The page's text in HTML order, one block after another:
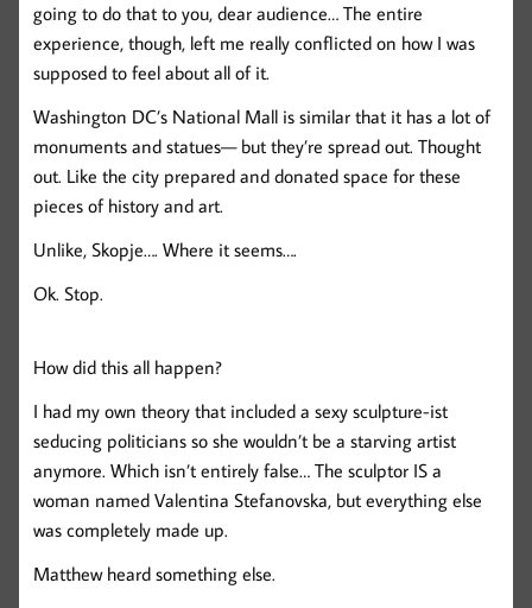
going to do that to you, dear audience… The entire
experience, though, left me really conflicted on how I was
supposed to feel about all of it.
Washington DC’s National Mall is similar that it has a lot of
monuments and statues— but they’re spread out. Thought
out. Like the city prepared and donated space for these
pieces of history and art.
Unlike, Skopje…. Where it seems….
Ok. Stop.
How did this all happen?
I had my own theory that included a sexy sculpture-ist
seducing politicians so she wouldn’t be a starving artist
anymore. Which isn’t entirely false… The sculptor IS a
woman named Valentina Stefanovska, but everything else
was completely made up.
Matthew heard something else.